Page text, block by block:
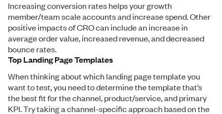
Increasing conversion rates helps your growth
member/team scale accounts and increase spend. Other
positive impacts of CRO can include an increase in
average order value, increased revenue, and decreased
bounce rates.
Top Landing Page Templates
When thinking about which landing page template you
want to test, you need to determine the template that’s
the best fit for the channel, product/service, and primary
KPI. Try taking a channel-specific approach based on the